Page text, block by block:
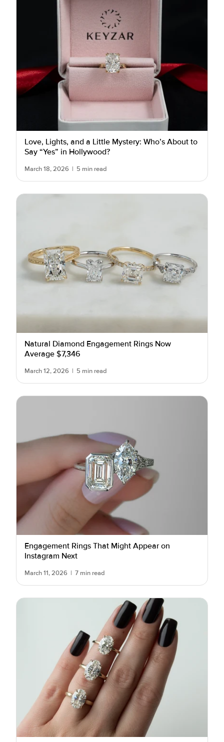
Love, Lights, and a Little Mystery: Who’s About to
Say “Yes” in Hollywood?
March 18, 2026 | 5 min read
Natural Diamond Engagement Rings Now
Average $7,346
March 12, 2026 | 5 min read
Engagement Rings That Might Appear on
Instagram Next
March 11, 2026 | 7 min read